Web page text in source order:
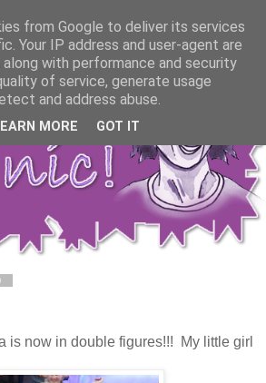
is now in double figures!!! My little girl
from Google to deliver its services
Your IP address and user-agent are
with performance and security
of service, generate usage
and address abuse.
MORE GOT IT